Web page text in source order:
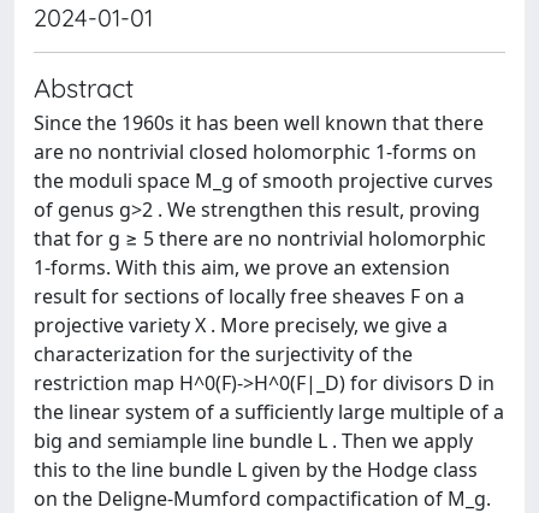
2024-01-01
Abstract
Since the 1960s it has been well known that there
are no nontrivial closed holomorphic 1-forms on
the moduli space M_g of smooth projective curves
of genus g>2 . We strengthen this result, proving
that for g ≥ 5 there are no nontrivial holomorphic
1-forms. With this aim, we prove an extension
result for sections of locally free sheaves F on a
projective variety X . More precisely, we give a
characterization for the surjectivity of the
restriction map H^0(F)->H^0(F|_D) for divisors D in
the linear system of a sufficiently large multiple of a
big and semiample line bundle L . Then we apply
this to the line bundle L given by the Hodge class
on the Deligne-Mumford compactification of M_g.